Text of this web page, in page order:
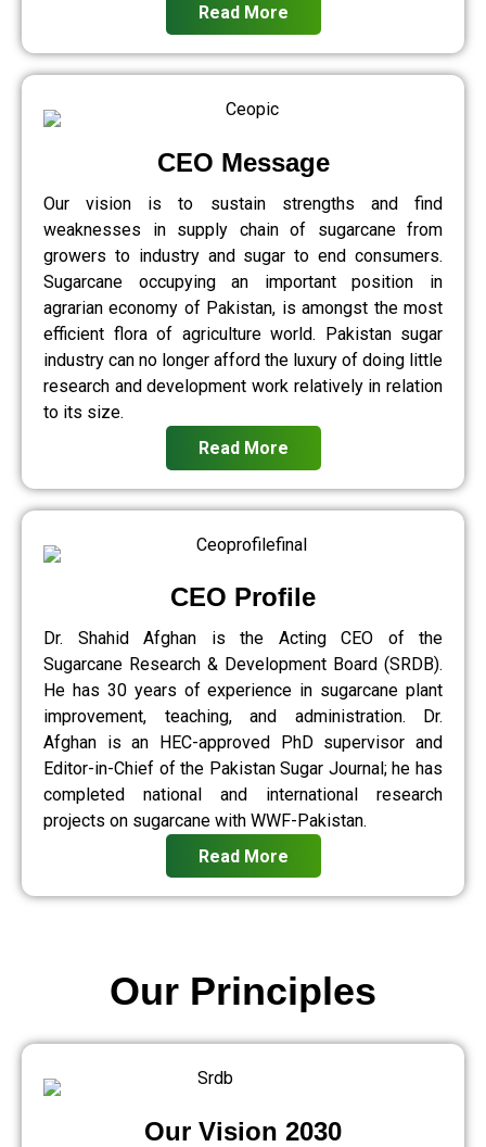
Read More
CEO Message
Our vision is to sustain strengths and find
weaknesses in supply chain of sugarcane from
growers to industry and sugar to end consumers.
Sugarcane occupying an important position in
agrarian economy of Pakistan, is amongst the most
efficient flora of agriculture world. Pakistan sugar
industry can no longer afford the luxury of doing little
research and development work relatively in relation
to its size.
Read More
CEO Profile
Dr. Shahid Afghan is the Acting CEO of the
Sugarcane Research & Development Board (SRDB).
He has 30 years of experience in sugarcane plant
improvement, teaching, and administration. Dr.
Afghan is an HEC-approved PhD supervisor and
Editor-in-Chief of the Pakistan Sugar Journal; he has
completed national and international research
projects on sugarcane with WWF-Pakistan.
Read More
Our Vision 2030
Our Principles